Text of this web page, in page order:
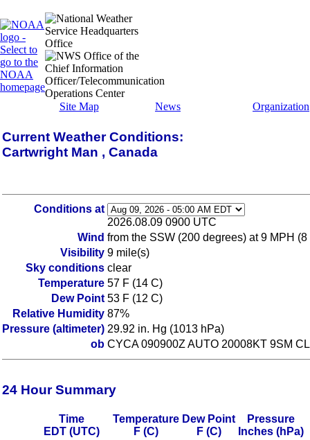
Site Map News Organization
Current Weather Conditions:
Cartwright Man , Canada
Conditions at
2026.08.09 0900 UTC
Wind from the SSW (200 degrees) at 9 MPH (8
Visibility 9 mile(s)
Sky conditions clear
Temperature 57 F (14 C)
Dew Point 53 F (12 C)
Relative Humidity 87%
Pressure (altimeter) 29.92 in. Hg (1013 hPa)
ob CYCA 090900Z AUTO 20008KT 9SM
24 Hour Summary
Time
EDT (UTC)
Temperature
F (C)
Dew Point
F (C)
Pressure
Inches (hPa)